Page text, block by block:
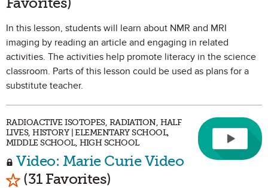
In this lesson, students will learn about NMR and MRI
imaging by reading an article and engaging in related
activities. The activities help promote literacy in the science
classroom. Parts of this lesson could be used as plans for a
substitute teacher.
RADIOACTIVE ISOTOPES, RADIATION, HALF
LIVES, HISTORY | ELEMENTARY SCHOOL,
MIDDLE SCHOOL, HIGH SCHOOL
Video: Marie Curie Video
Mark as Favorite
(31 Favorites)